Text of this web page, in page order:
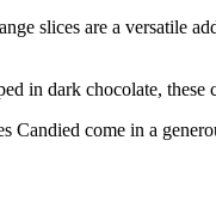
slices are a versatile
in dark chocolate, these
come in a